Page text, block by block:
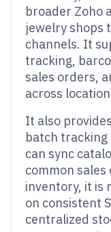
broader Zoho
jewelry shops
channels. It
tracking,
sales orders,
across
It also
batch
can sync
common
inventory, it is
on consistent
centralized